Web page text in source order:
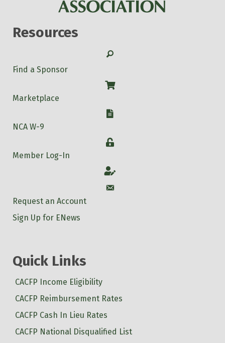
Resources
Search
Find a Sponsor
Shop
Marketplace
W-9
NCA W-9
Login
Member Log-In
Account
Account
Request an Account
Sign Up for ENews
Quick Links
CACFP Income Eligibility
CACFP Reimbursement Rates
CACFP Cash In Lieu Rates
CACFP National Disqualified List